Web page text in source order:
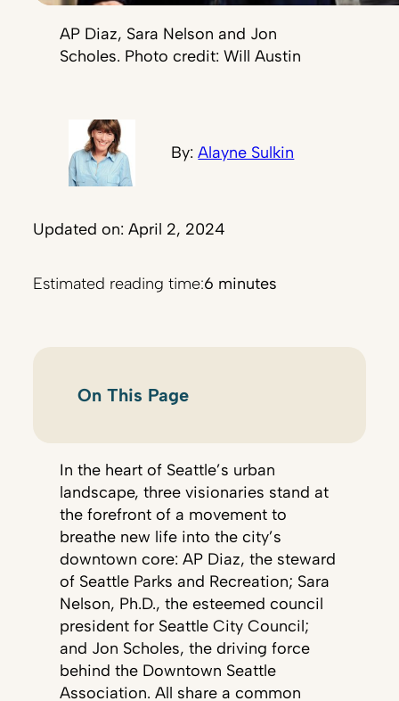
AP Diaz, Sara Nelson and Jon
Scholes. Photo credit: Will Austin
By:Alayne Sulkin
Updated on: April 2, 2024
Estimated reading time:6 minutes
On This Page
In the heart of Seattle’s urban
landscape, three visionaries stand at
the forefront of a movement to
breathe new life into the city’s
downtown core: AP Diaz, the steward
of Seattle Parks and Recreation; Sara
Nelson, Ph.D., the esteemed council
president for Seattle City Council;
and Jon Scholes, the driving force
behind the Downtown Seattle
Association. All share a common